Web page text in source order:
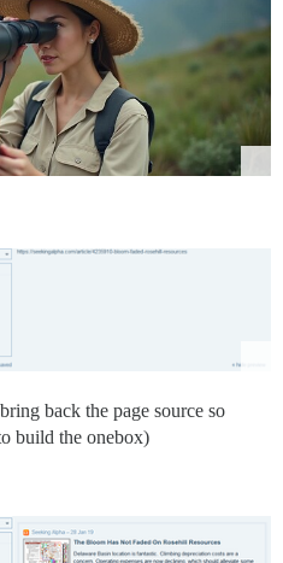
back the page source so
build the onebox)